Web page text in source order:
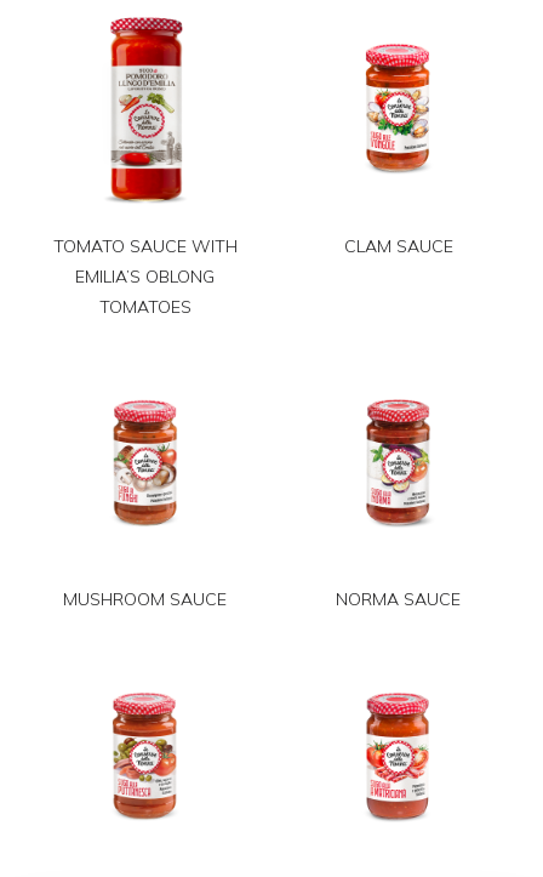
TOMATO SAUCE WITH
EMILIA’S OBLONG
TOMATOES
CLAM SAUCE
MUSHROOM SAUCE NORMA SAUCE